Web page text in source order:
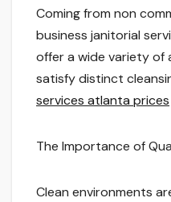
Coming from non
business janitorial
offer a wide variety of
satisfy distinct
services atlanta prices
The Importance of
Clean environments